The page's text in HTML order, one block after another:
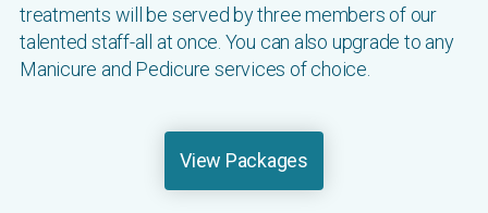
treatments will be served by three members of our
talented staff-all at once. You can also upgrade to any
Manicure and Pedicure services of choice.
View Packages